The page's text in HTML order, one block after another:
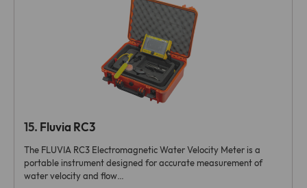
15. Fluvia RC3
The FLUVIA RC3 Electromagnetic Water Velocity Meter is a
portable instrument designed for accurate measurement of
water velocity and flow…